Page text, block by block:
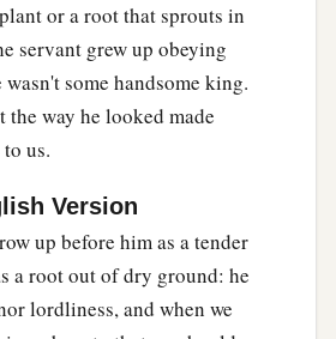
His grave with the wicked—
at His death,
done no violence,
in His mouth. ‡
grief.
His soulaan offering for sin,
He shall prolongHis days,
of theLordshall prosper in His
or a root that sprouts in
servant grew up obeying
some handsome king.
way he looked made
us.
Version
up before him as a tender
a root out of dry ground: he
lordliness, and when we